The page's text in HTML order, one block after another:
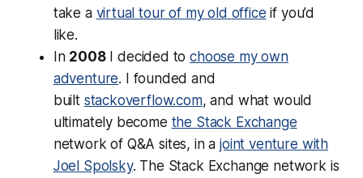
take a virtual tour of my old office if you’d
like.
In 2008I decided tochoose my own
adventure. I founded and
built stackoverflow.com, and what would
ultimately become the Stack Exchange
network of Q&A sites, in ajoint venture with
Joel Spolsky. The Stack Exchange network is